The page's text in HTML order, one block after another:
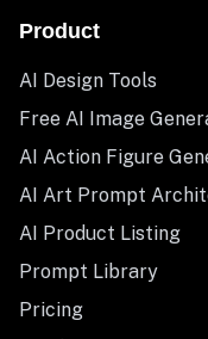
Product
AI Design Tools
Free AI Image
AI Action Figure
AI Art Prompt
AI Product Listing
Prompt Library
Pricing